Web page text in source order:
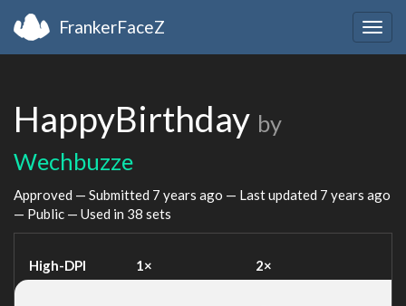
FrankerFaceZ
HappyBirthday by
Wechbuzze
Approved — Submitted 7 years ago — Last updated 7 years ago
— Public — Used in 38 sets
High-DPI 1× 2×